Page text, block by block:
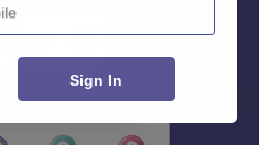
Sign In